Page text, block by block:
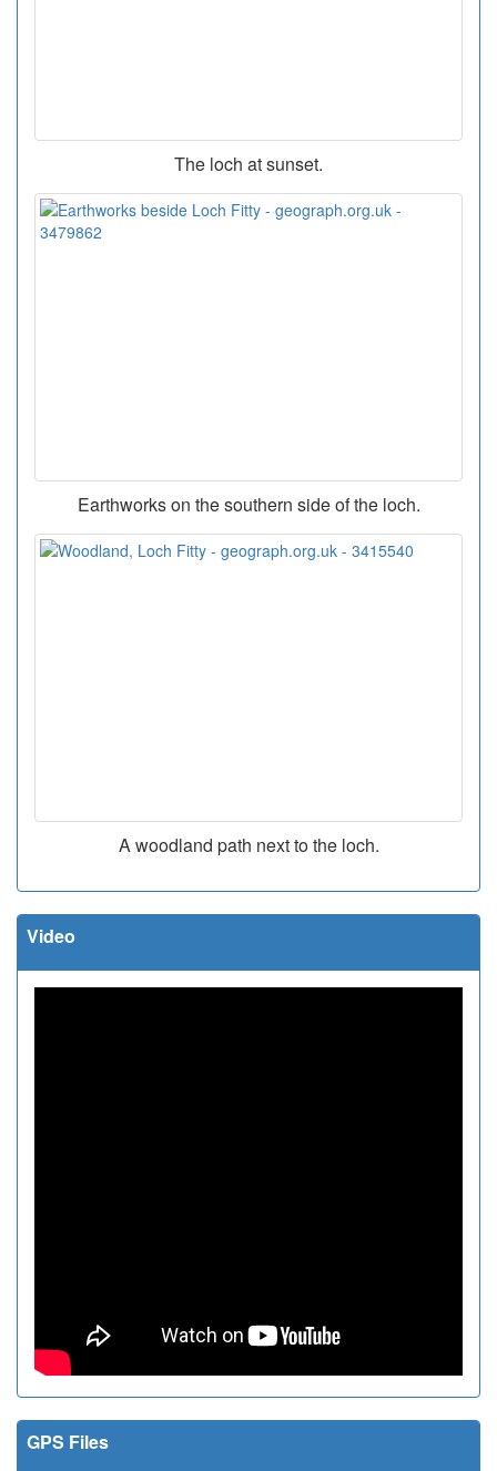
The loch at sunset.
Earthworks on the southern side of the loch.
A woodland path next to the loch.
Video
GPS Files